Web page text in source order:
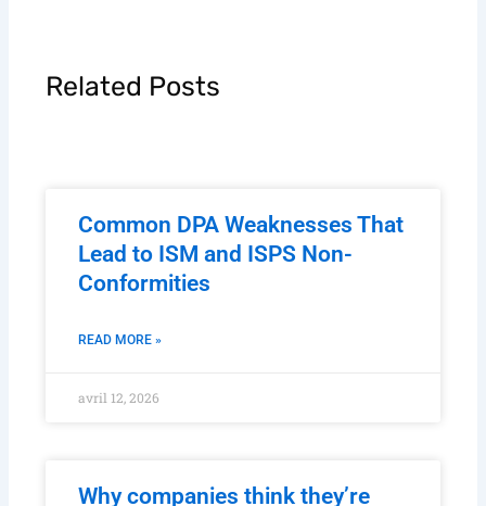
Related Posts
Common DPA Weaknesses That
Lead to ISM and ISPS Non-
Conformities
READ MORE »
avril 12, 2026
Why companies think they’re